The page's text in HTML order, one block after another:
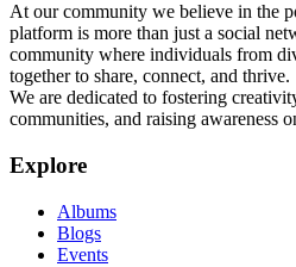
At our community we believe in the
platform is more than just a social
community where individuals from
together to share, connect, and thrive.
We are dedicated to fostering
communities, and raising awareness
Explore
Albums
Blogs
Events